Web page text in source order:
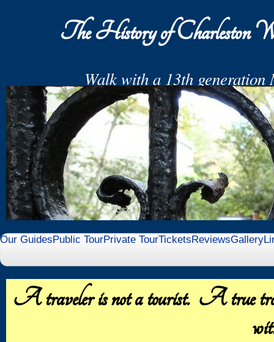
The History of Charleston
Walk with a 13th generation
End your Tour in the Middleton
with Relics and
Our GuidesPublic TourPrivate TourTicketsReviewsGallery
A traveler is not a tourist. A true